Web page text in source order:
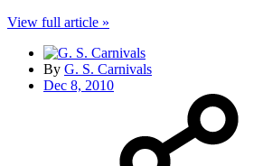
View full article »
By G. S. Carnivals
Dec 8, 2010